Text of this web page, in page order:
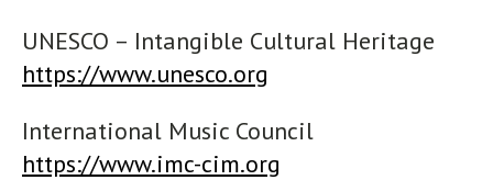
UNESCO – Intangible Cultural Heritage
https://www.unesco.org
International Music Council
https://www.imc-cim.org